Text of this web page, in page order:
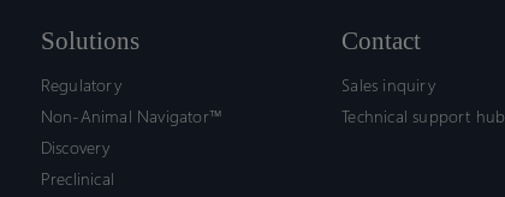
Solutions
Regulatory
Non-Animal Navigator™
Discovery
Preclinical
Contact
Sales inquiry
Technical support hub